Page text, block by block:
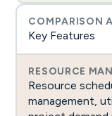
Key Features
Resource
management,